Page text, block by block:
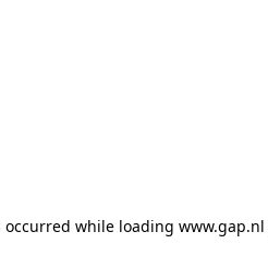
occurred while loading www.gap.nl